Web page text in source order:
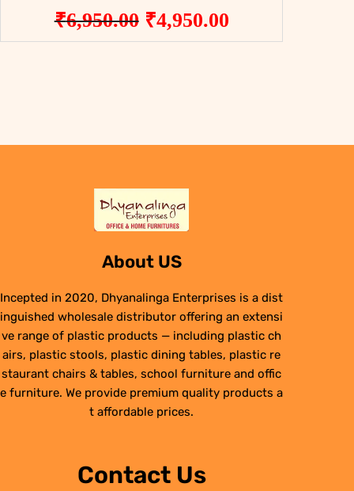
₹6,950.00 Original
price
₹4,950.00Current
price
About US
Incepted in 2020, Dhyanalinga Enterprises is a dist
inguished wholesale distributor offering an extensi
ve range of plastic products — including plastic ch
airs, plastic stools, plastic dining tables, plastic re
staurant chairs & tables, school furniture and offic
e furniture. We provide premium quality products a
t affordable prices.
Contact Us